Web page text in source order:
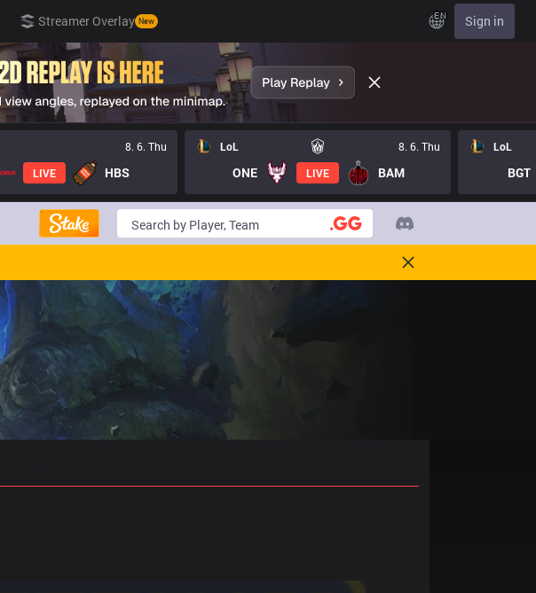
Streamer Overlay New EN Sign in
8. 6. Thu
LIVE HBS
LoL 8. 6. Thu
ONE LIVE BAM
LoL
BGT